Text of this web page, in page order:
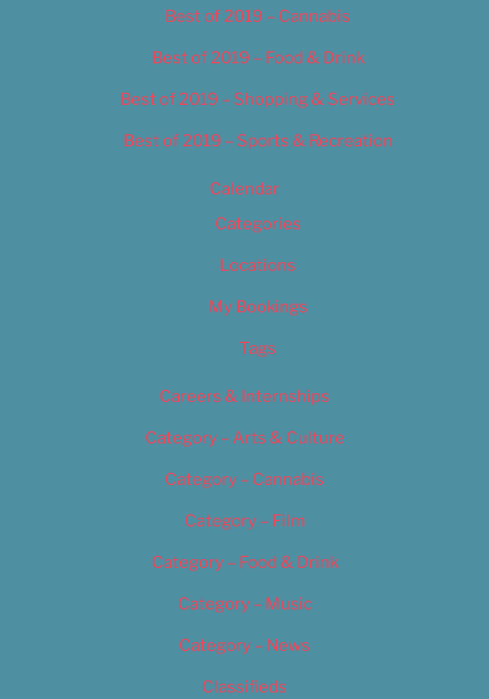
Best of 2019 – Cannabis
Best of 2019 – Food & Drink
Best of 2019 – Shopping & Services
Best of 2019 – Sports & Recreation
Calendar
Categories
Locations
My Bookings
Tags
Careers & Internships
Category – Arts & Culture
Category – Cannabis
Category – Film
Category – Food & Drink
Category – Music
Category – News
Classifieds